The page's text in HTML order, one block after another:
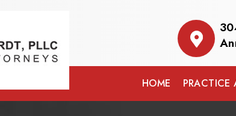
HOME PRACTICE